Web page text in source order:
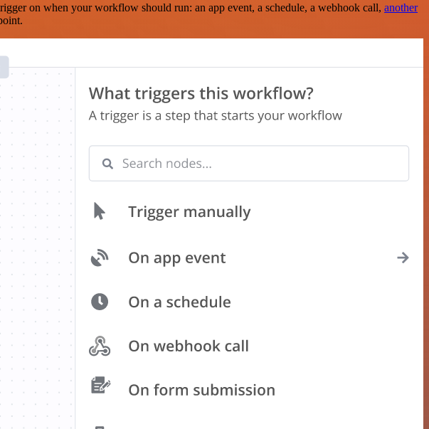
on when your workflow should run: an app event, a schedule, a webhook call, another